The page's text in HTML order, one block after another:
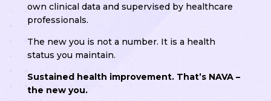
own clinical data and supervised by healthcare
professionals.
The new you is not a number. It is a health
status you maintain.
Sustained health improvement. That’s NAVA –
the new you.